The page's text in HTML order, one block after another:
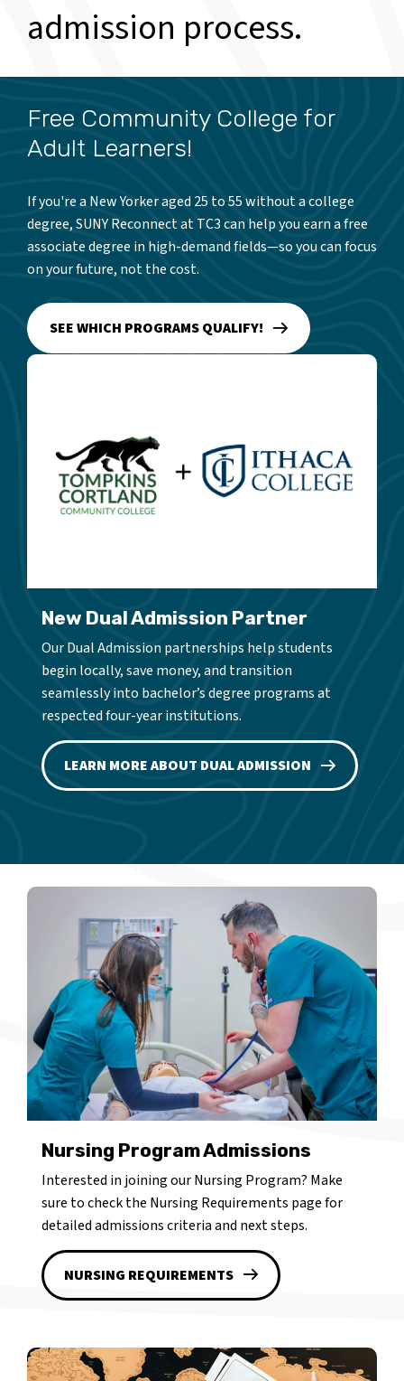
admission process.
Free Community College for
Adult Learners!
If you're a New Yorker aged 25 to 55 without a college
degree, SUNY Reconnect at TC3 can help you earn a free
associate degree in high-demand fields—so you can focus
on your future, not the cost.
SEE WHICH PROGRAMS QUALIFY!
New Dual Admission Partner
Our Dual Admission partnerships help students
begin locally, save money, and transition
seamlessly into bachelor’s degree programs at
respected four-year institutions.
LEARN MORE ABOUT DUAL ADMISSION
Nursing Program Admissions
Interested in joining our Nursing Program? Make
sure to check the Nursing Requirements page for
detailed admissions criteria and next steps.
NURSING REQUIREMENTS